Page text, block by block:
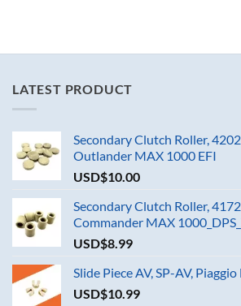
LATEST PRODUCT
Secondary Clutch Roller,
Outlander MAX 1000 EFI
USD$10.00
Secondary Clutch Roller,
Commander MAX
USD$8.99
Slide Piece AV, SP-AV,
USD$10.99